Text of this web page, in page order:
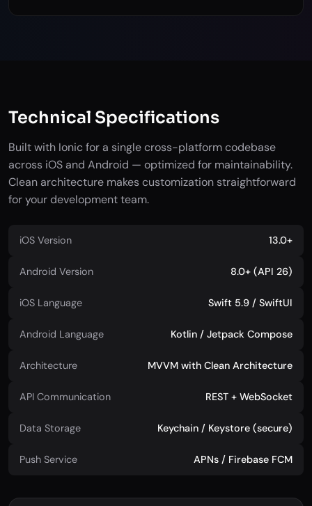
Technical Specifications
Built with Ionic for a single cross-platform codebase
across iOS and Android — optimized for maintainability.
Clean architecture makes customization straightforward
for your development team.
iOS Version 13.0+
Android Version 8.0+ (API 26)
iOS Language Swift 5.9 / SwiftUI
Android Language Kotlin / Jetpack Compose
Architecture MVVM with Clean Architecture
API Communication REST + WebSocket
Data Storage Keychain / Keystore (secure)
Push Service APNs / Firebase FCM